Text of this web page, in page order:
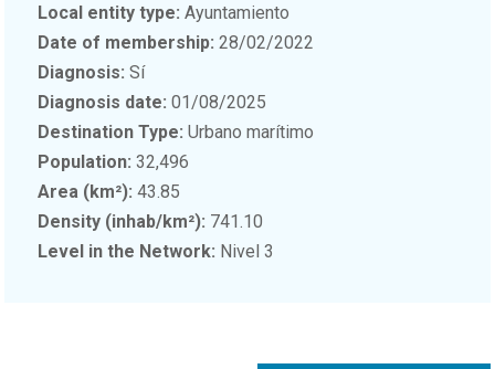
Local entity type: Ayuntamiento
Date of membership:28/02/2022
Diagnosis: Sí
Diagnosis date:01/08/2025
Destination Type:Urbano marítimo
Population:32,496
Area (km²):43.85
Density (inhab/km²): 741.10
Level in the Network: Nivel 3